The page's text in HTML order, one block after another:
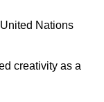
Nations
creativity as a